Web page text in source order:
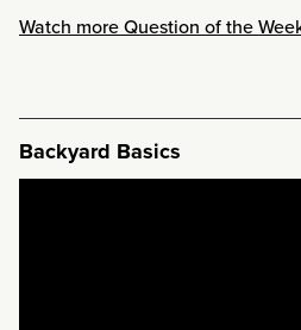
Watch more Question of the
Backyard Basics